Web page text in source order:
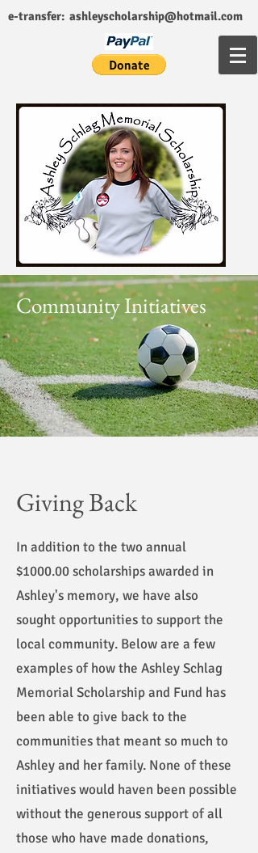
e-transfer: ashleyscholarship@hotmail.com
Community Initiatives
Giving Back
In addition to the two annual
$1000.00 scholarships awarded in
Ashley's memory, we have also
sought opportunities to support the
local community. Below are a few
examples of how the Ashley Schlag
Memorial Scholarship and Fund has
been able to give back to the
communities that meant so much to
Ashley and her family. None of these
initiatives would haven been possible
without the generous support of all
those who have made donations,